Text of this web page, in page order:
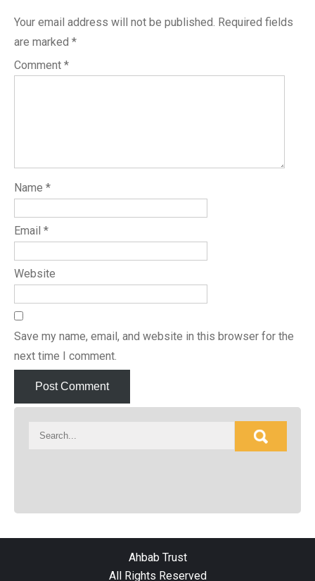
Your email address will not be published. Required fields
are marked *
Comment *
Name *
Email *
Website
Save my name, email, and website in this browser for the
next time I comment.
Ahbab Trust
All Rights Reserved